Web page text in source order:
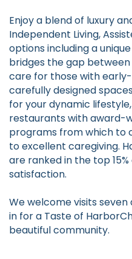
Enjoy a blend of luxury
Independent Living,
options including a
bridges the gap
care for those with
carefully designed
for your dynamic
restaurants with award-
programs from which to
to excellent caregiving.
are ranked in the top
satisfaction.
We welcome visits
in for a Taste of
beautiful community.